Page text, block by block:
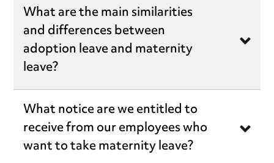
What are the main similarities
and differences between
adoption leave and maternity
leave?
What notice are we entitled to
receive from our employees who
want to take maternity leave?